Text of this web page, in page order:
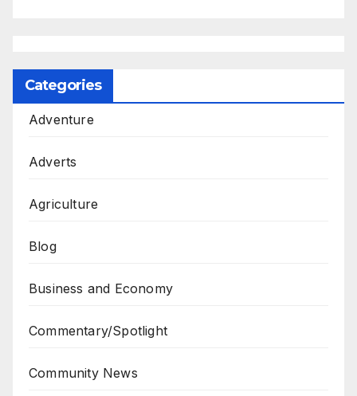
Categories
Adventure
Adverts
Agriculture
Blog
Business and Economy
Commentary/Spotlight
Community News